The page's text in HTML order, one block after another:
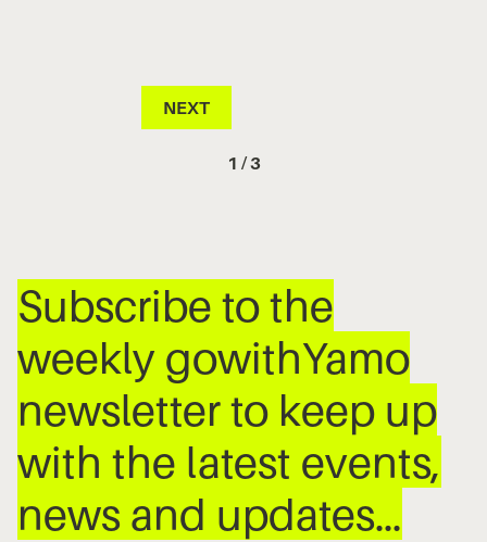
NEXT
1 / 3
Subscribe to the
weekly gowithYamo
newsletter to keep up
with the latest events,
news and updates…